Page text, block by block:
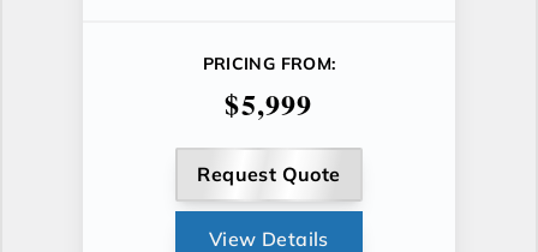
PRICING FROM:
$5,999
Request Quote
View Details